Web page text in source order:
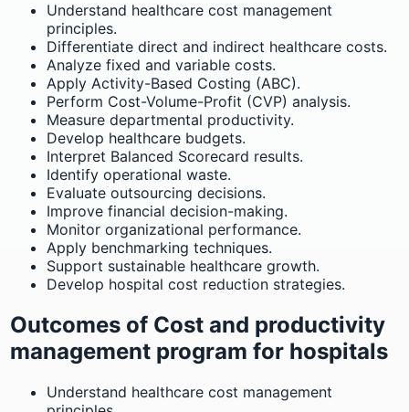
Understand healthcare cost management
principles.
Differentiate direct and indirect healthcare costs.
Analyze fixed and variable costs.
Apply Activity-Based Costing (ABC).
Perform Cost-Volume-Profit (CVP) analysis.
Measure departmental productivity.
Develop healthcare budgets.
Interpret Balanced Scorecard results.
Identify operational waste.
Evaluate outsourcing decisions.
Improve financial decision-making.
Monitor organizational performance.
Apply benchmarking techniques.
Support sustainable healthcare growth.
Develop hospital cost reduction strategies.
Outcomes of Cost and productivity
management program for hospitals
Understand healthcare cost management